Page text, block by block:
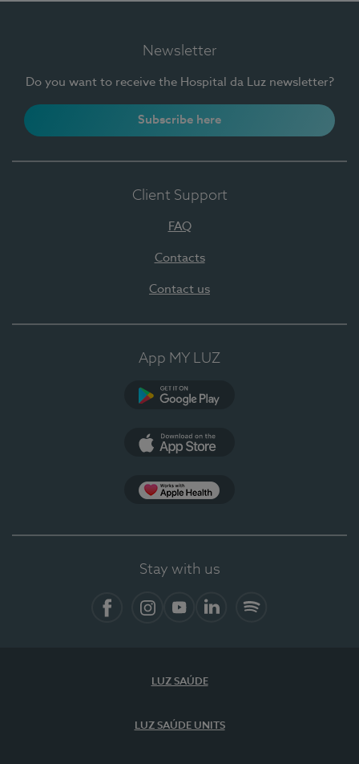
Newsletter
Do you want to receive the Hospital da Luz newsletter?
Subscribe here
Client Support
FAQ
Contacts
Contact us
App MY LUZ
Stay with us
LUZ SAÚDE
LUZ SAÚDE UNITS